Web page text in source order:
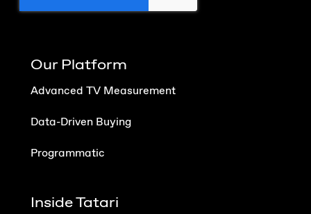
Our Platform
Advanced TV Measurement
Data-Driven Buying
Programmatic
Inside Tatari